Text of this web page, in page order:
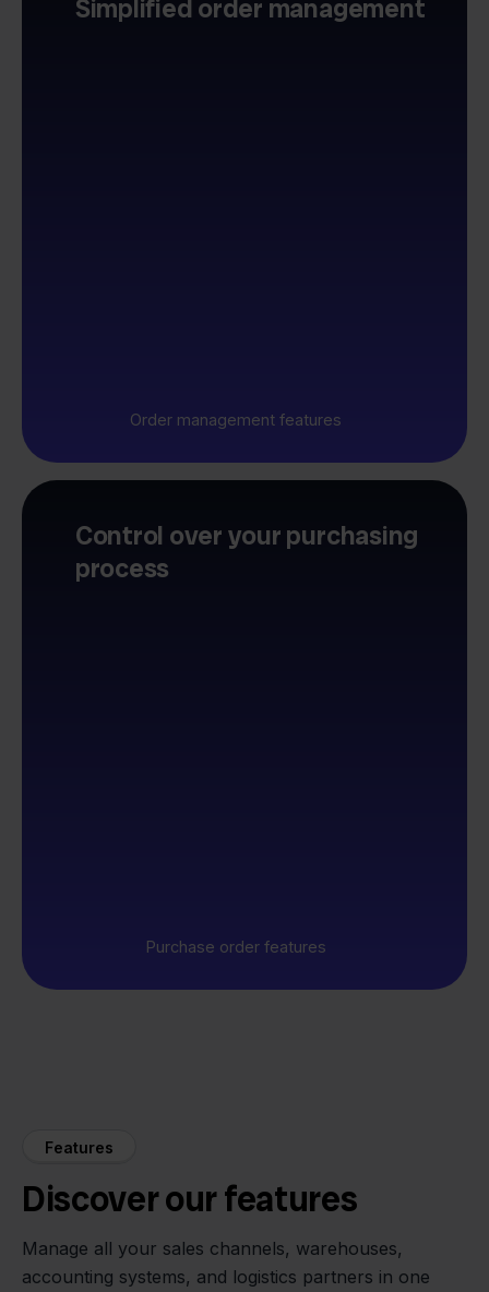
Simplified order management
Order management features
Control over your purchasing
process
Purchase order features
Features
Discover our features
Manage all your sales channels, warehouses,
accounting systems, and logistics partners in one